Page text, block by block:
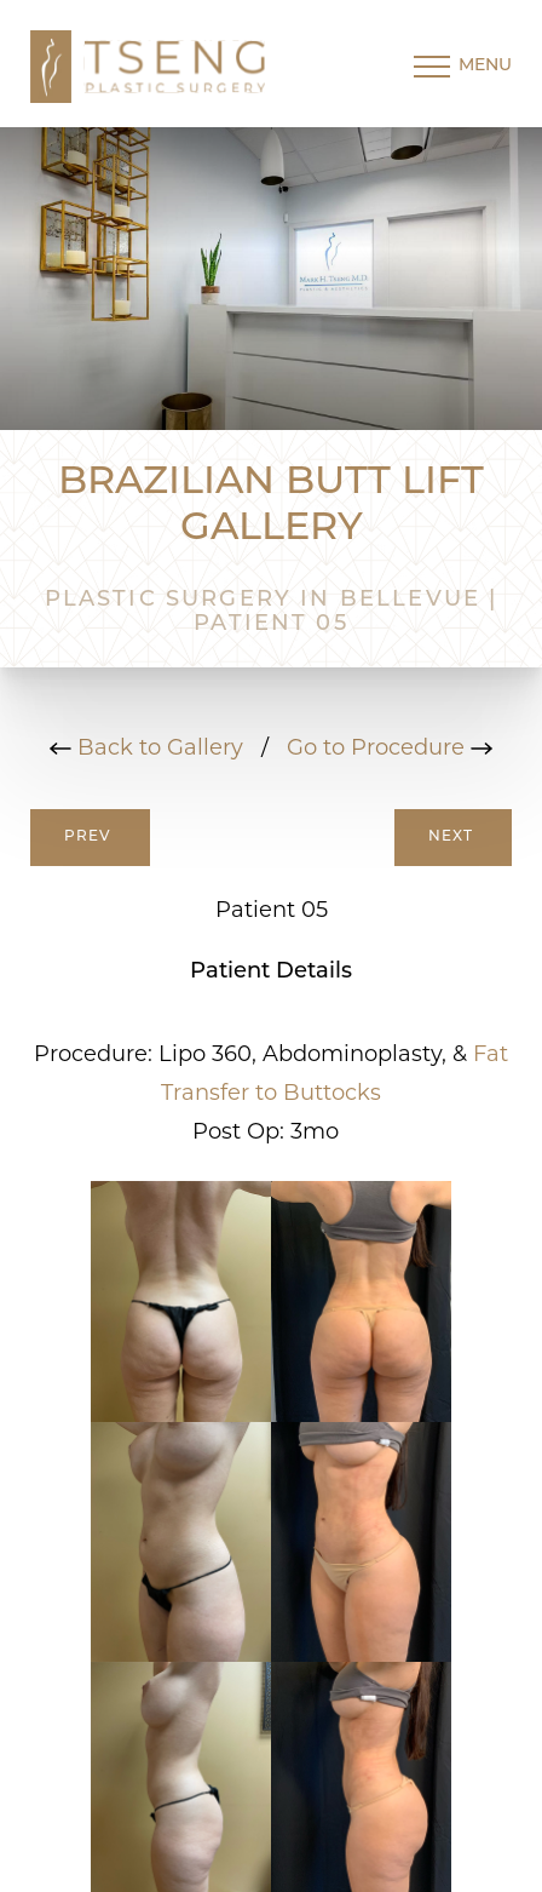
MENU
BRAZILIAN BUTT LIFT
GALLERY
PLASTIC SURGERY IN BELLEVUE |
PATIENT 05
Back to Gallery / Go to Procedure
PREV
Patient 05
NEXT
Patient Details
Procedure: Lipo 360, Abdominoplasty, & Fat
Transfer to Buttocks
Post Op: 3mo